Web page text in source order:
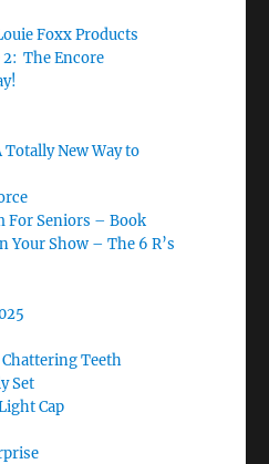
Foxx Products
2: The Encore
New Way to
For Seniors – Book
Your Show – The 6 R’s
Teeth
Set
Cap